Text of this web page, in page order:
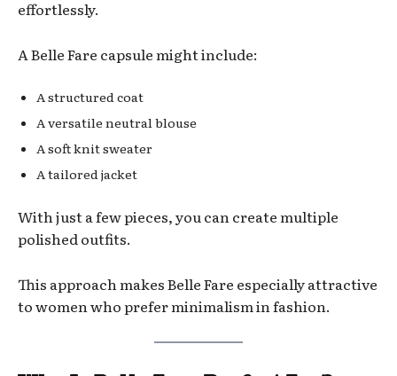
effortlessly.
A Belle Fare capsule might include:
A structured coat
A versatile neutral blouse
A soft knit sweater
A tailored jacket
With just a few pieces, you can create multiple
polished outfits.
This approach makes Belle Fare especially attractive
to women who prefer minimalism in fashion.